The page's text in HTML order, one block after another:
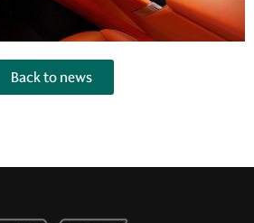
Back to news